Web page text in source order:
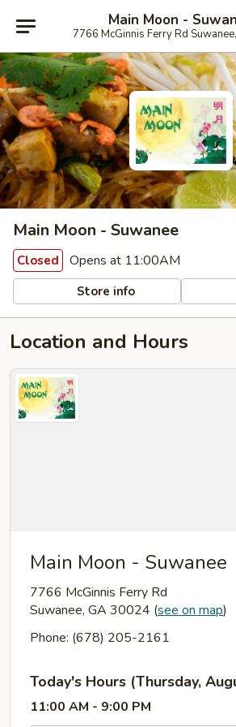
Main Moon -
7766 McGinnis Ferry Rd
Main Moon - Suwanee
Closed Opens at 11:00AM
Store info
Location and Hours
Main Moon - Suwanee
7766 McGinnis Ferry Rd
Suwanee, GA 30024 (see on map)
Phone: (678) 205-2161
Today's Hours (Thursday,
11:00 AM - 9:00 PM